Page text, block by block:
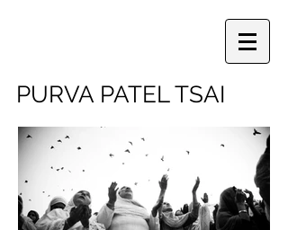
PURVA PATEL TSAI